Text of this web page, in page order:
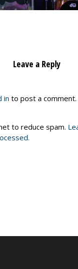
Leave a Reply
in to post a comment.
to reduce spam.